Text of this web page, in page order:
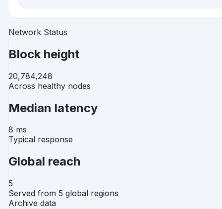
Network Status
Block height
20,784,248
Across healthy nodes
Median latency
8 ms
Typical response
Global reach
5
Served from 5 global regions
Archive data